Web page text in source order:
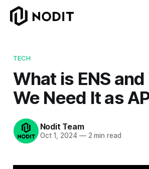
TECH
What is ENS
We Need It as
Nodit Team
Oct 1, 2024 —2 min read